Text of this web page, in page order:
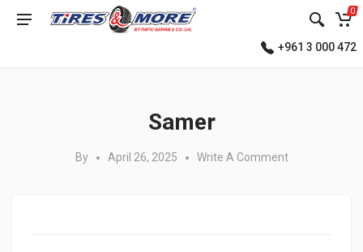
0
+961 3 000 472
Samer
By April 26, 2025 Write A Comment